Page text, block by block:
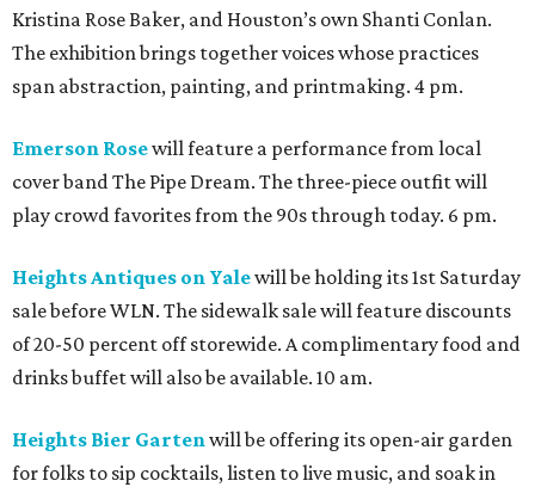
Kristina Rose Baker, and Houston’s own Shanti Conlan.
The exhibition brings together voices whose practices
span abstraction, painting, and printmaking. 4 pm.
Emerson Rosewill feature a performance from local
cover band The Pipe Dream. The three-piece outfit will
play crowd favorites from the 90s through today. 6 pm.
Heights Antiques on Yalewill be holding its 1st Saturday
sale before WLN. The sidewalk sale will feature discounts
of 20-50 percent off storewide. A complimentary food and
drinks buffet will also be available. 10 am.
Heights Bier Gartenwill be offering its open-air garden
for folks to sip cocktails, listen to live music, and soak in